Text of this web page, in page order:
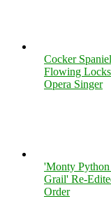
Cocker
Flowing
Opera Singer
'Monty
Grail' Re-
Order